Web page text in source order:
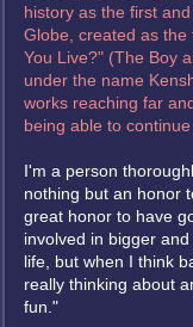
history as the first
Globe, created as
You Live?" (The Boy
under the name
works reaching far
being able to
I'm a person
nothing but an honor
great honor to have
involved in bigger
life, but when I think
really thinking about
fun."